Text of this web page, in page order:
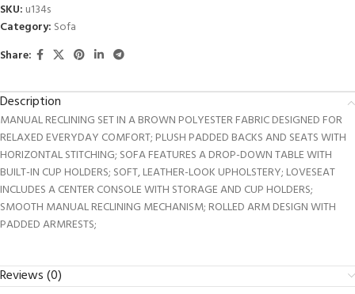
SKU: u134s
Category: Sofa
Share:
Description
MANUAL RECLINING SET IN A BROWN POLYESTER FABRIC DESIGNED FOR
RELAXED EVERYDAY COMFORT; PLUSH PADDED BACKS AND SEATS WITH
HORIZONTAL STITCHING; SOFA FEATURES A DROP-DOWN TABLE WITH
BUILT-IN CUP HOLDERS; SOFT, LEATHER-LOOK UPHOLSTERY; LOVESEAT
INCLUDES A CENTER CONSOLE WITH STORAGE AND CUP HOLDERS;
SMOOTH MANUAL RECLINING MECHANISM; ROLLED ARM DESIGN WITH
PADDED ARMRESTS;
Reviews (0)